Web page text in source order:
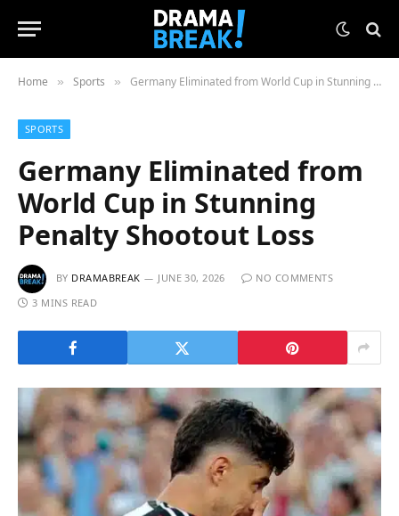
Home » Sports » Germany Eliminated from World Cup in Stunning Penalty Shootout Loss
SPORTS
Germany Eliminated from
World Cup in Stunning
Penalty Shootout Loss
BY DRAMABREAK JUNE 30, 2026
NO COMMENTS
3 MINS READ